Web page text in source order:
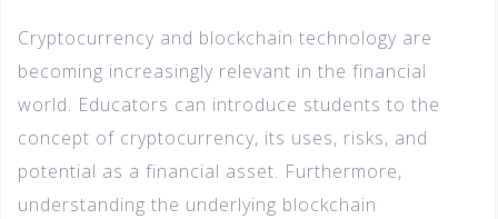
Cryptocurrency and blockchain technology are
becoming increasingly relevant in the financial
world. Educators can introduce students to the
concept of cryptocurrency, its uses, risks, and
potential as a financial asset. Furthermore,
understanding the underlying blockchain